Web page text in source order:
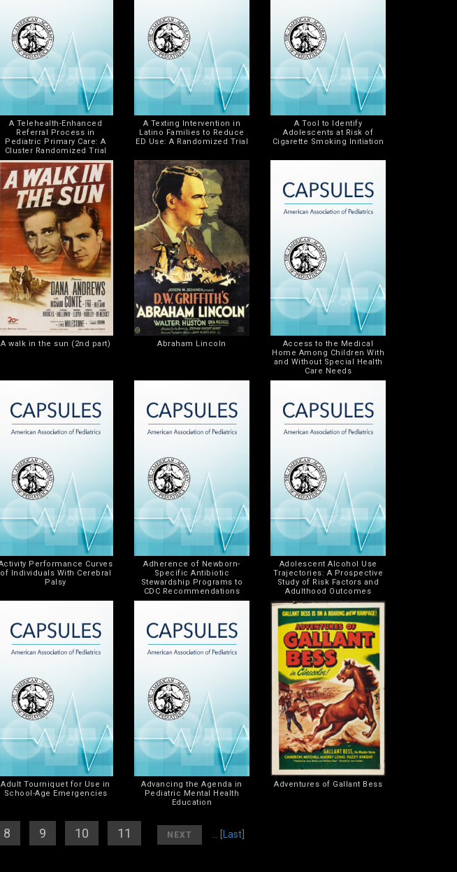
A Telehealth-Enhanced
Referral Process in
Pediatric Primary Care: A
Cluster Randomized Trial
A Texting Intervention in
Latino Families to Reduce
ED Use: A Randomized Trial
A Tool to Identify
Adolescents at Risk of
Cigarette Smoking Initiation
A walk in the sun (2nd part) Abraham Lincoln
Access to the Medical
Home Among Children With
and Without Special Health
Care Needs
Performance Curves
of Individuals With Cerebral
Palsy
Adherence of Newborn-
Specific Antibiotic
Stewardship Programs to
CDC Recommendations
Adolescent Alcohol Use
Trajectories: A Prospective
Study of Risk Factors and
Adulthood Outcomes
Adult Tourniquet for Use in
School-Age Emergencies
Advancing the Agenda in
Pediatric Mental Health
Education
Adventures of Gallant Bess
8 9 10 11 NEXT Last